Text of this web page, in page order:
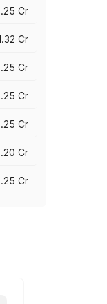
Cr
Cr
Cr
Cr
Cr
Cr
Cr